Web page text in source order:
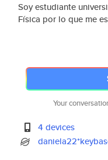
Soy estudiante
Física por lo que me
Your
4 devices